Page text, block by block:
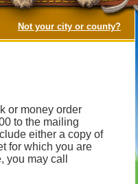
Not your city or county?
or money order
to the mailing
either a copy of
for which you are
may call